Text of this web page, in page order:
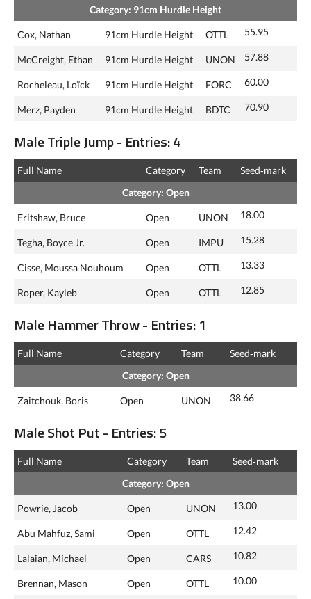
Category: 91cm Hurdle Height
Cox, Nathan 91cm Hurdle Height OTTL 55.95
McCreight, Ethan 91cm Hurdle Height UNON 57.88
Rocheleau, Loïck 91cm Hurdle Height FORC 60.00
Merz, Payden 91cm Hurdle Height BDTC 70.90
Male Triple Jump - Entries: 4
Full Name Category Team
Seed‑mark
Category: Open
Fritshaw, Bruce Open UNON 18.00
Tegha, Boyce Jr. Open IMPU 15.28
Cisse, Moussa Nouhoum Open OTTL 13.33
Roper, Kayleb Open OTTL 12.85
Male Hammer Throw - Entries: 1
Full Name Category Team
Seed‑mark
Category: Open
Zaitchouk, Boris Open UNON 38.66
Male Shot Put - Entries: 5
Full Name Category Team
Seed‑mark
Category: Open
Powrie, Jacob Open UNON 13.00
Abu Mahfuz, Sami Open OTTL 12.42
Lalaian, Michael Open CARS 10.82
Brennan, Mason Open OTTL 10.00